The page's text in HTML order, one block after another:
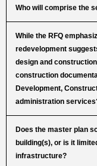
Who will comprise the
While the RFQ
redevelopment
design and
construction
Development,
administration
Does the master plan
building(s), or is it
infrastructure?